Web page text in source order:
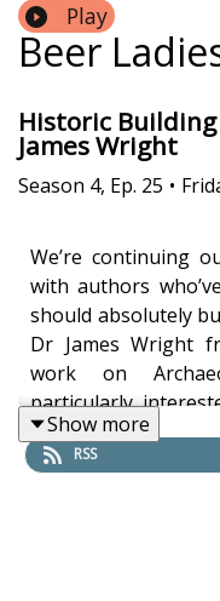
Play
Beer
Historic
James Wright
Season 4, Ep. 25 •
We’re continuing
with authors
should absolutely
Dr James Wright
work on
particularly
having no real
as how one goes
Show more
RSS